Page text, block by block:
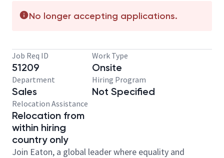
No longer accepting applications.
Job Req ID
51209
Work Type
Onsite
Department
Sales
Hiring Program
Not Specified
Relocation Assistance
Relocation from
within hiring
country only
Join Eaton, a global leader where equality and